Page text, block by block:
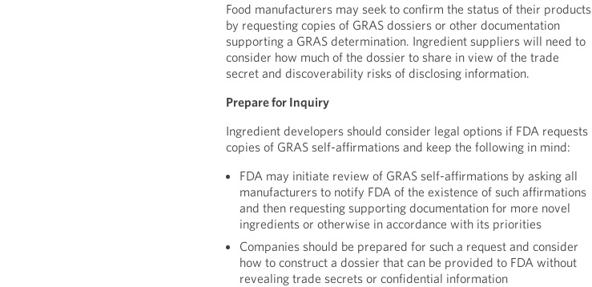
Food manufacturers may seek to confirm the status of their products
by requesting copies of GRAS dossiers or other documentation
supporting a GRAS determination. Ingredient suppliers will need to
consider how much of the dossier to share in view of the trade
secret and discoverability risks of disclosing information.
Prepare for Inquiry
Ingredient developers should consider legal options if FDA requests
copies of GRAS self-affirmations and keep the following in mind:
FDA may initiate review of GRAS self-affirmations by asking all
manufacturers to notify FDA of the existence of such affirmations
and then requesting supporting documentation for more novel
ingredients or otherwise in accordance with its priorities
Companies should be prepared for such a request and consider
how to construct a dossier that can be provided to FDA without
revealing trade secrets or confidential information